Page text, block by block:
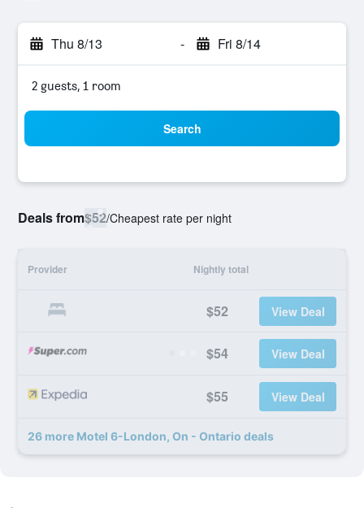
Thu 8/13 - Fri 8/14
2 guests, 1 room
Search
Deals from$52/Cheapest rate per night
Provider Nightly total
$52 View Deal
$54 View Deal
$55 View Deal
26 more Motel 6-London, On - Ontario deals